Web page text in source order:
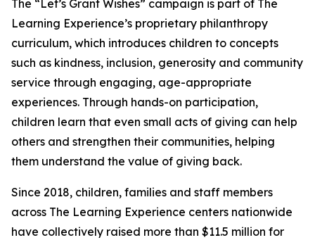
The “Let’s Grant Wishes” campaign is part of The
Learning Experience’s proprietary philanthropy
curriculum, which introduces children to concepts
such as kindness, inclusion, generosity and community
service through engaging, age-appropriate
experiences. Through hands-on participation,
children learn that even small acts of giving can help
others and strengthen their communities, helping
them understand the value of giving back.
Since 2018, children, families and staff members
across The Learning Experience centers nationwide
have collectively raised more than $11.5 million for